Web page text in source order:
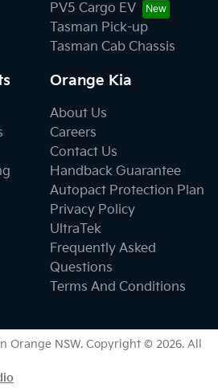
PV5 Cargo EV
Tasman Pick-up
Tasman Cab Chassis
Orange Kia
About Us
Careers
Contact Us
Handback Guarantee
Autopact Protection Plan
Privacy Policy
UltraTek
Frequently Asked
Questions
Terms And Conditions
Orange NSW. Copyright © 2026. All